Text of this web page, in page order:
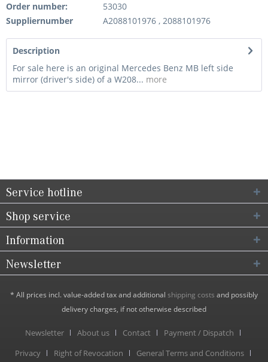
Order number:
53030
Suppliernumber
A2088101976 , 2088101976
Description
For sale here is an original Mercedes Benz MB left side
mirror (driver's side) of a W208... more
Service hotline
Shop service
Information
Newsletter
* All prices incl. value-added tax and additional shipping costs and possibly
delivery charges, if not otherwise described
Newsletter About us Contact
Payment / Dispatch
Privacy
Right of Revocation General Terms and Conditions